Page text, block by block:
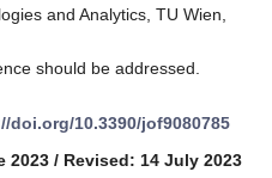
and Analytics, TU Wien,
should be addressed.
doi.org/10.3390/jof9080785
2023 / Revised: 14 July 2023